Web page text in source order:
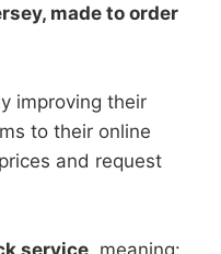
made to order
improving their
to their online
and request
service, meaning: